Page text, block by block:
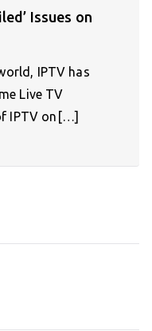
Issues on
IPTV has
Live TV
IPTV on[…]